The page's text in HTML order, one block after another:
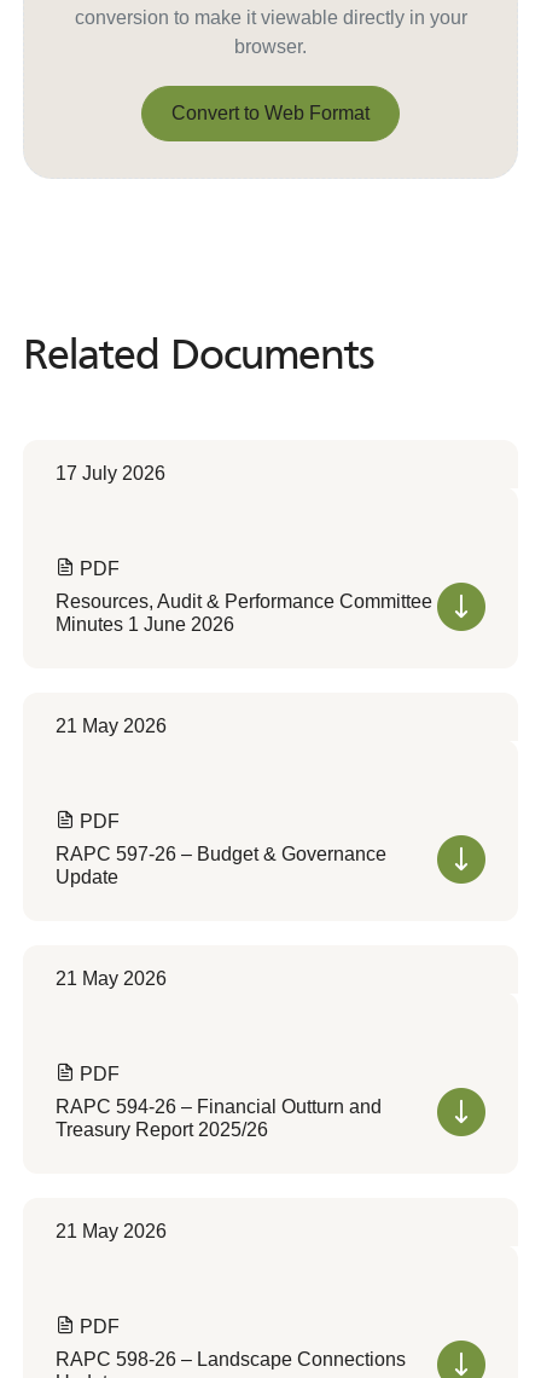
conversion to make it viewable directly in your
browser.
Convert to Web Format
Related Documents
Related Documents
17 July 2026
PDF
Resources, Audit & Performance Committee
Minutes 1 June 2026
21 May 2026
PDF
RAPC 597-26 – Budget & Governance
Update
21 May 2026
PDF
RAPC 594-26 – Financial Outturn and
Treasury Report 2025/26
21 May 2026
PDF
RAPC 598-26 – Landscape Connections